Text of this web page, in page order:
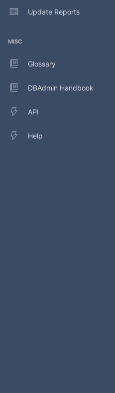
Update Reports
MISC
Glossary
DBAdmin Handbook
API
Help